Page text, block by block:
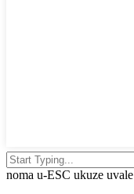
noma u-ESC ukuze uvale